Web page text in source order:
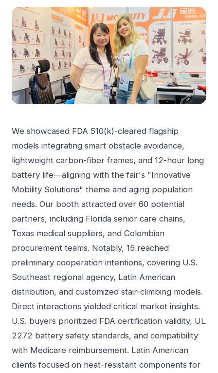
We showcased FDA 510(k)-cleared flagship
models integrating smart obstacle avoidance,
lightweight carbon-fiber frames, and 12-hour long
battery life—aligning with the fair's "Innovative
Mobility Solutions" theme and aging population
needs. Our booth attracted over 60 potential
partners, including Florida senior care chains,
Texas medical suppliers, and Colombian
procurement teams. Notably, 15 reached
preliminary cooperation intentions, covering U.S.
Southeast regional agency, Latin American
distribution, and customized stair-climbing models.
Direct interactions yielded critical market insights.
U.S. buyers prioritized FDA certification validity, UL
2272 battery safety standards, and compatibility
with Medicare reimbursement. Latin American
clients focused on heat-resistant components for